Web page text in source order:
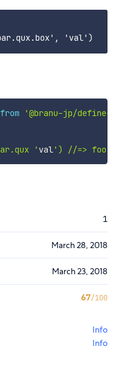
from '@branu-jp/define-
' val') //=> foo =
1
March 28, 2018
March 23, 2018
67/100
Info
Info